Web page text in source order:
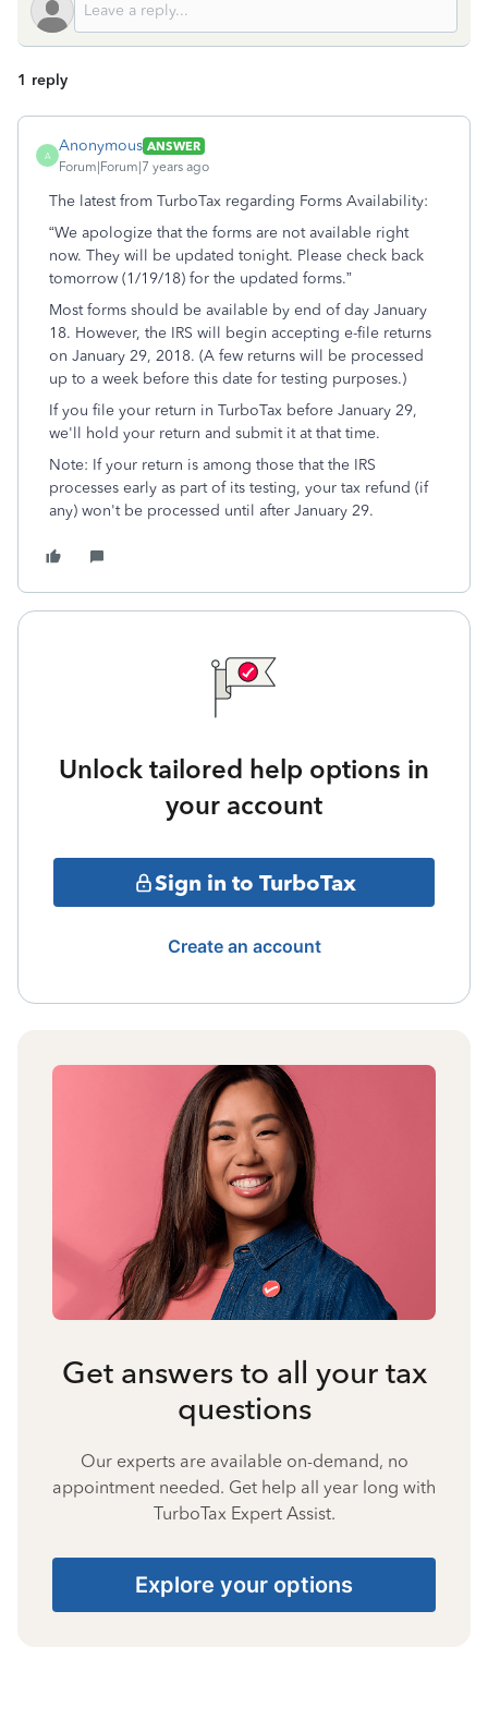
1 reply
A
Anonymous ANSWER
Forum|Forum|7 years ago
The latest from TurboTax regarding Forms Availability:
“We apologize that the forms are not available right
now. They will be updated tonight. Please check back
tomorrow (1/19/18) for the updated forms.”
Most forms should be available by end of day January
18. However, the IRS will begin accepting e-file returns
on January 29, 2018. (A few returns will be processed
up to a week before this date for testing purposes.)
If you file your return in TurboTax before January 29,
we'll hold your return and submit it at that time.
Note: If your return is among those that the IRS
processes early as part of its testing, your tax refund (if
any) won't be processed until after January 29.
Unlock tailored help options in
your account
Sign in to TurboTax
Create an account
Get answers to all your tax
questions
Our experts are available on-demand, no
appointment needed. Get help all year long with
TurboTax Expert Assist.
Explore your options